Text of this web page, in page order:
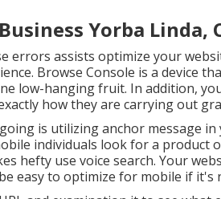
Yorba Linda,
errors assists optimize your
Browse Console is a device
low-hanging fruit. In addition,
how they are carrying out
is utilizing anchor message
individuals look for a product
hefty use voice search. Your
easy to optimize for mobile if it's